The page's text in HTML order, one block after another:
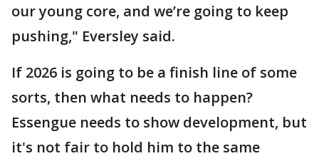
our young core, and we’re going to keep
pushing," Eversley said.
If 2026 is going to be a finish line of some
sorts, then what needs to happen?
Essengue needs to show development, but
it's not fair to hold him to the same